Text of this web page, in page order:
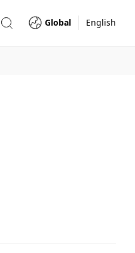
Global English